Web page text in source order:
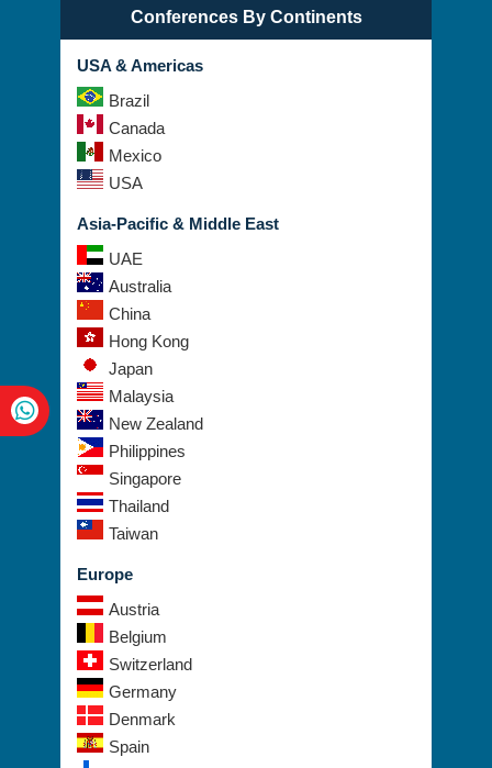
USA & Americas
Brazil
Canada
Mexico
USA
Asia-Pacific & Middle East
UAE
Australia
China
Hong Kong
Japan
Malaysia
New Zealand
Philippines
Singapore
Thailand
Taiwan
Europe
Austria
Belgium
Switzerland
Germany
Denmark
Spain
Finland